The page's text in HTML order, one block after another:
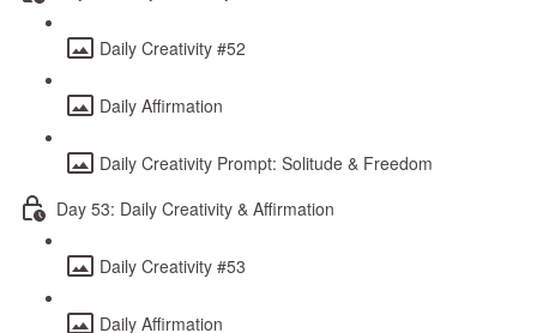
Daily Creativity #52
Daily Affirmation
Daily Creativity Prompt: Solitude & Freedom
Day 53: Daily Creativity & Affirmation
Daily Creativity #53
Daily Affirmation